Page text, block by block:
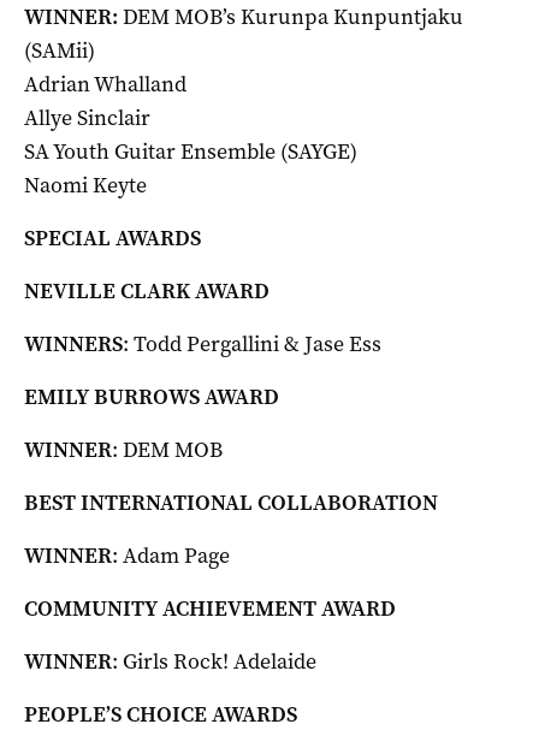
WINNER: DEM MOB’s Kurunpa Kunpuntjaku
(SAMii)
Adrian Whalland
Allye Sinclair
SA Youth Guitar Ensemble (SAYGE)
Naomi Keyte
SPECIAL AWARDS
NEVILLE CLARK AWARD
WINNERS: Todd Pergallini & Jase Ess
EMILY BURROWS AWARD
WINNER: DEM MOB
BEST INTERNATIONAL COLLABORATION
WINNER: Adam Page
COMMUNITY ACHIEVEMENT AWARD
WINNER: Girls Rock! Adelaide
PEOPLE’S CHOICE AWARDS